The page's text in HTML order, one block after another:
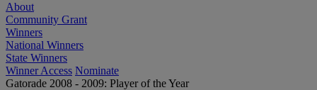
About
Community Grant
Winners
National Winners
State Winners
Winner Access Nominate
Gatorade 2008 - 2009: Player of the Year